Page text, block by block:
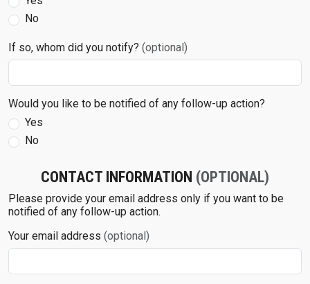
No
If so, whom did you notify? (optional)
Would you like to be notified of any follow-up action?
Yes
No
CONTACT INFORMATION (OPTIONAL)
Please provide your email address only if you want to be
notified of any follow-up action.
Your email address (optional)